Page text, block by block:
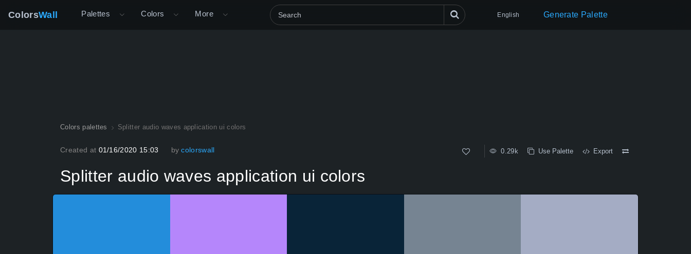
ColorsWall Palettes Colors More English Generate Palette
Colors palettes Splitter audio waves application ui colors
Created at 01/16/2020 15:03 by colorswall 0.29k Use Palette Export
Splitter audio waves application ui colors